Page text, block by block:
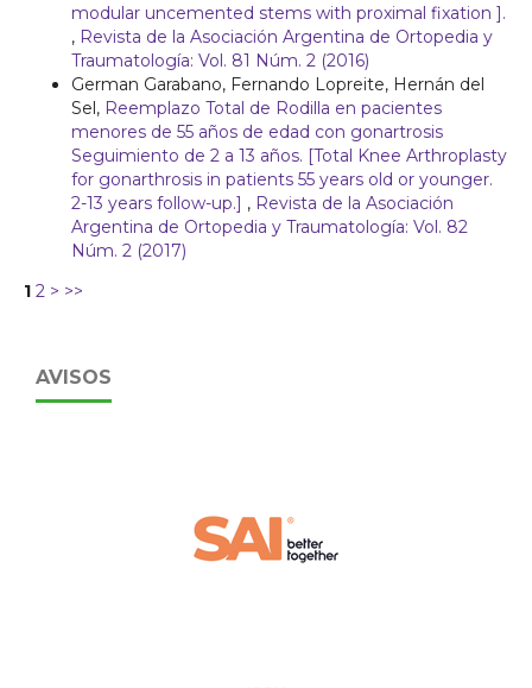
modular uncemented stems with proximal fixation ].
, Revista de la Asociación Argentina de Ortopedia y
Traumatología: Vol. 81 Núm. 2 (2016)
German Garabano, Fernando Lopreite, Hernán del
Sel, Reemplazo Total de Rodilla en pacientes
menores de 55 años de edad con gonartrosis
Seguimiento de 2 a 13 años. [Total Knee Arthroplasty
for gonarthrosis in patients 55 years old or younger.
2-13 years follow-up.] , Revista de la Asociación
Argentina de Ortopedia y Traumatología: Vol. 82
Núm. 2 (2017)
1 2 > >>
AVISOS